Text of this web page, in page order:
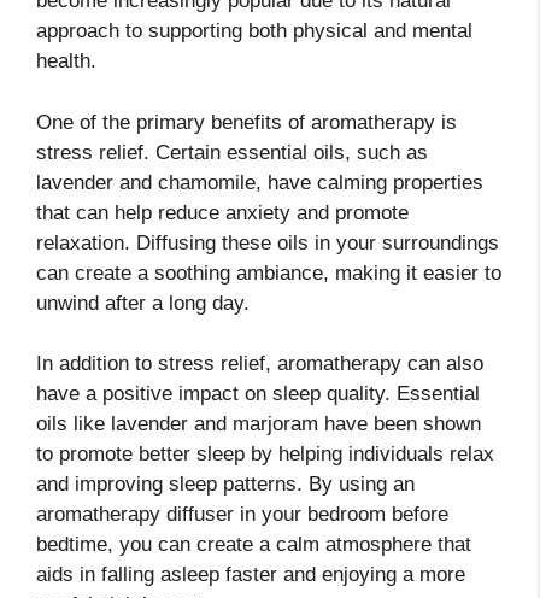
approach to supporting both physical and mental
health.
One of the primary benefits of aromatherapy is
stress relief. Certain essential oils, such as
lavender and chamomile, have calming properties
that can help reduce anxiety and promote
relaxation. Diffusing these oils in your surroundings
can create a soothing ambiance, making it easier to
unwind after a long day.
In addition to stress relief, aromatherapy can also
have a positive impact on sleep quality. Essential
oils like lavender and marjoram have been shown
to promote better sleep by helping individuals relax
and improving sleep patterns. By using an
aromatherapy diffuser in your bedroom before
bedtime, you can create a calm atmosphere that
aids in falling asleep faster and enjoying a more